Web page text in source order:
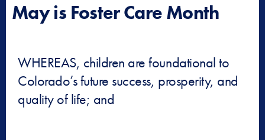
May is Foster Care Month
WHEREAS, children are foundational to
Colorado’s future success, prosperity, and
quality of life; and